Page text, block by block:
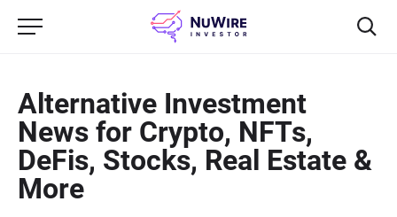
Alternative Investment
News for Crypto, NFTs,
DeFis, Stocks, Real Estate &
More